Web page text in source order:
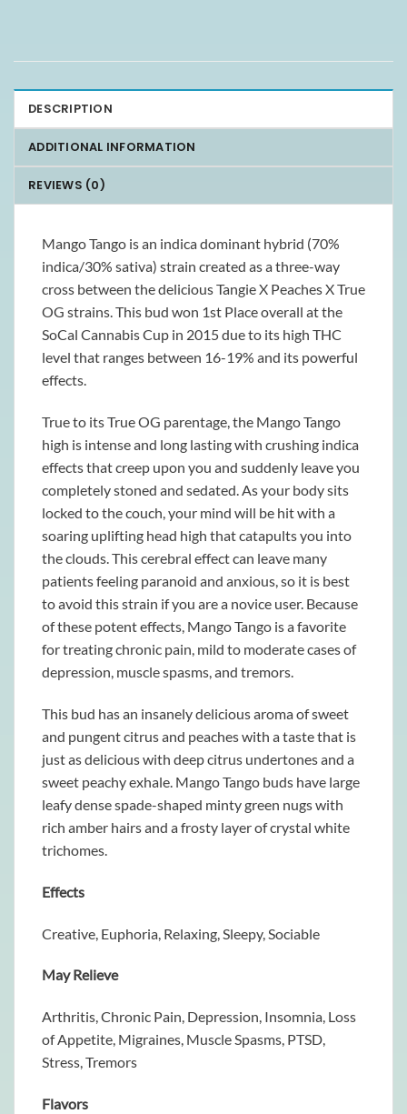
DESCRIPTION
ADDITIONAL INFORMATION
REVIEWS (0)
Mango Tango is an indica dominant hybrid (70%
indica/30% sativa) strain created as a three-way
cross between the delicious Tangie X Peaches X True
OG strains. This bud won 1st Place overall at the
SoCal Cannabis Cup in 2015 due to its high THC
level that ranges between 16-19% and its powerful
effects.
True to its True OG parentage, the Mango Tango
high is intense and long lasting with crushing indica
effects that creep upon you and suddenly leave you
completely stoned and sedated. As your body sits
locked to the couch, your mind will be hit with a
soaring uplifting head high that catapults you into
the clouds. This cerebral effect can leave many
patients feeling paranoid and anxious, so it is best
to avoid this strain if you are a novice user. Because
of these potent effects, Mango Tango is a favorite
for treating chronic pain, mild to moderate cases of
depression, muscle spasms, and tremors.
This bud has an insanely delicious aroma of sweet
and pungent citrus and peaches with a taste that is
just as delicious with deep citrus undertones and a
sweet peachy exhale. Mango Tango buds have large
leafy dense spade-shaped minty green nugs with
rich amber hairs and a frosty layer of crystal white
trichomes.
Effects
Creative, Euphoria, Relaxing, Sleepy, Sociable
May Relieve
Arthritis, Chronic Pain, Depression, Insomnia, Loss
of Appetite, Migraines, Muscle Spasms, PTSD,
Stress, Tremors
Flavors